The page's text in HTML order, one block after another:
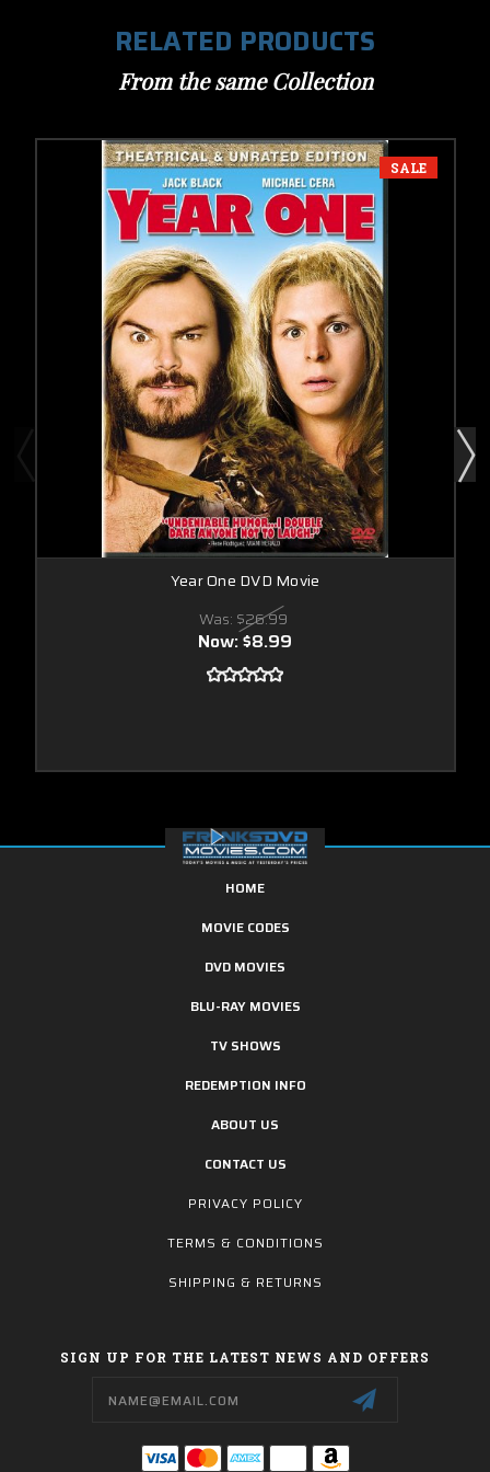
RELATED PRODUCTS
From the same Collection
SALE
Year One DVD Movie
Was: $26.99
Now:$8.99
HOME
MOVIE CODES
DVD MOVIES
BLU-RAY MOVIES
TV SHOWS
REDEMPTION INFO
ABOUT US
CONTACT US
PRIVACY POLICY
TERMS & CONDITIONS
SHIPPING & RETURNS
SIGN UP FOR THE LATEST NEWS AND OFFERS